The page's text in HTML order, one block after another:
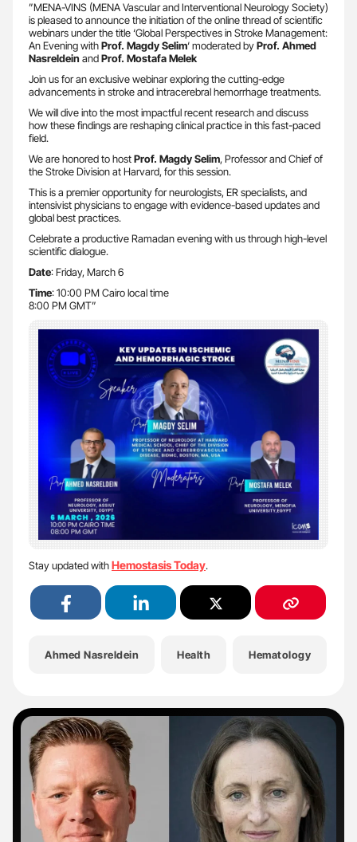
”MENA-VINS (MENA Vascular and Interventional Neurology Society)
is pleased to announce the initiation of the online thread of scientific
webinars under the title ‘Global Perspectives in Stroke Management:
An Evening withProf. Magdy Selim‘ moderated byProf. Ahmed
NasreldeinandProf. Mostafa Melek
Join us for an exclusive webinar exploring the cutting-edge
advancements in stroke and intracerebral hemorrhage treatments.
We will dive into the most impactful recent research and discuss
how these findings are reshaping clinical practice in this fast-paced
field.
We are honored to hostProf. Magdy Selim, Professor and Chief of
the Stroke Division at Harvard, for this session.
This is a premier opportunity for neurologists, ER specialists, and
intensivist physicians to engage with evidence-based updates and
global best practices.
Celebrate a productive Ramadan evening with us through high-level
scientific dialogue.
Date: Friday, March 6
Time: 10:00 PM Cairo local time
8:00 PM GMT”
Stay updated withHemostasis Today.
Ahmed Nasreldein Health Hematology